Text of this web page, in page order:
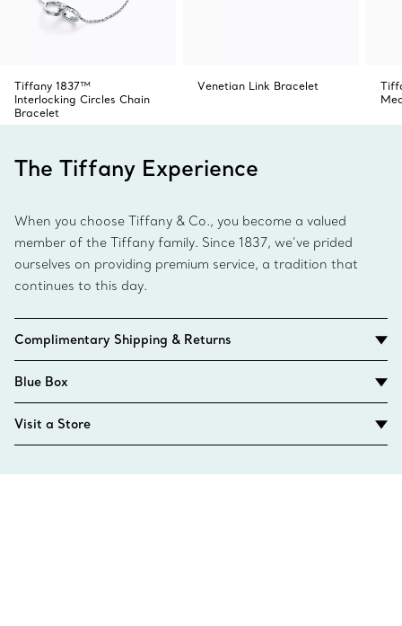
Tiffany 1837™
Interlocking Circles Chain
Bracelet
Venetian Link Bracelet
The Tiffany Experience
When you choose Tiffany & Co., you become a valued
member of the Tiffany family. Since 1837, we’ve prided
ourselves on providing premium service, a tradition that
continues to this day.
Complimentary Shipping & Returns
Blue Box
Visit a Store